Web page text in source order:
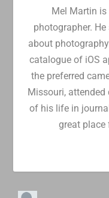
Mel Martin is
photographer.
about
catalogue of iOS
the preferred
Missouri,
of his life in
great place